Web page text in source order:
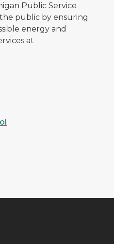
Public Service
the public by ensuring
energy and
at